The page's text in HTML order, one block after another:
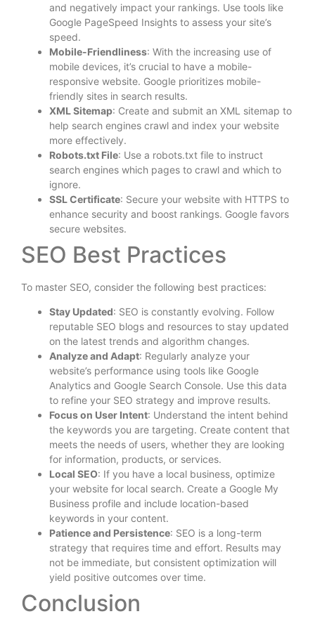
and negatively impact your rankings. Use tools like
Google PageSpeed Insights to assess your site’s
speed.
Mobile-Friendliness: With the increasing use of
mobile devices, it’s crucial to have a mobile-
responsive website. Google prioritizes mobile-
friendly sites in search results.
XML Sitemap: Create and submit an XML sitemap to
help search engines crawl and index your website
more effectively.
Robots.txt File: Use a robots.txt file to instruct
search engines which pages to crawl and which to
ignore.
SSL Certificate: Secure your website with HTTPS to
enhance security and boost rankings. Google favors
secure websites.
SEO Best Practices
To master SEO, consider the following best practices:
Stay Updated: SEO is constantly evolving. Follow
reputable SEO blogs and resources to stay updated
on the latest trends and algorithm changes.
Analyze and Adapt: Regularly analyze your
website’s performance using tools like Google
Analytics and Google Search Console. Use this data
to refine your SEO strategy and improve results.
Focus on User Intent: Understand the intent behind
the keywords you are targeting. Create content that
meets the needs of users, whether they are looking
for information, products, or services.
Local SEO: If you have a local business, optimize
your website for local search. Create a Google My
Business profile and include location-based
keywords in your content.
Patience and Persistence: SEO is a long-term
strategy that requires time and effort. Results may
not be immediate, but consistent optimization will
yield positive outcomes over time.
Conclusion